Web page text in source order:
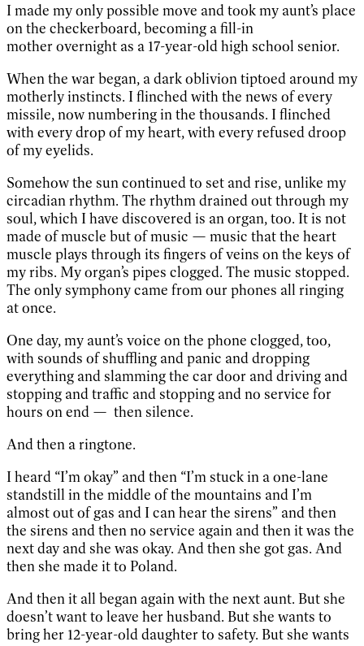
I made my only possible move and took my aunt’s place
on the checkerboard, becoming a fill-in
mother overnight as a 17-year-old high school senior.
When the war began, a dark oblivion tiptoed around my
motherly instincts. I flinched with the news of every
missile, now numbering in the thousands. I flinched
with every drop of my heart, with every refused droop
of my eyelids.
Somehow the sun continued to set and rise, unlike my
circadian rhythm. The rhythm drained out through my
soul, which I have discovered is an organ, too. It is not
made of muscle but of music — music that the heart
muscle plays through its fingers of veins on the keys of
my ribs. My organ’s pipes clogged. The music stopped.
The only symphony came from our phones all ringing
at once.
One day, my aunt’s voice on the phone clogged, too,
with sounds of shuffling and panic and dropping
everything and slamming the car door and driving and
stopping and traffic and stopping and no service for
hours on end — then silence.
And then a ringtone.
I heard “I’m okay” and then “I’m stuck in a one-lane
standstill in the middle of the mountains and I’m
almost out of gas and I can hear the sirens” and then
the sirens and then no service again and then it was the
next day and she was okay. And then she got gas. And
then she made it to Poland.
And then it all began again with the next aunt. But she
doesn’t want to leave her husband. But she wants to
bring her 12-year-old daughter to safety. But she wants